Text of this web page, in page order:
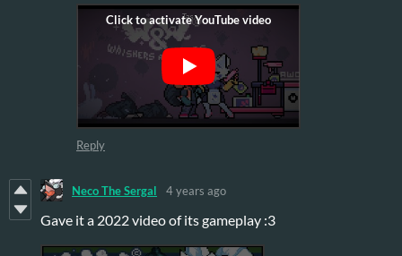
Reply
Neco The Sergal 4 years ago
Gave it a 2022 video of its gameplay :3